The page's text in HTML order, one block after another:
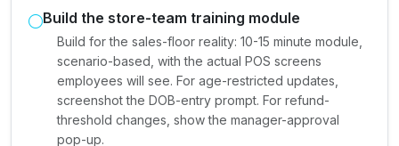
Build the store-team training module
Build for the sales-floor reality: 10-15 minute module,
scenario-based, with the actual POS screens
employees will see. For age-restricted updates,
screenshot the DOB-entry prompt. For refund-
threshold changes, show the manager-approval
pop-up.